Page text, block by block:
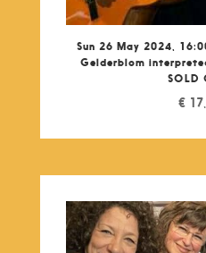
Sun 26 May 2024,
Gelderblom
SOLD
€